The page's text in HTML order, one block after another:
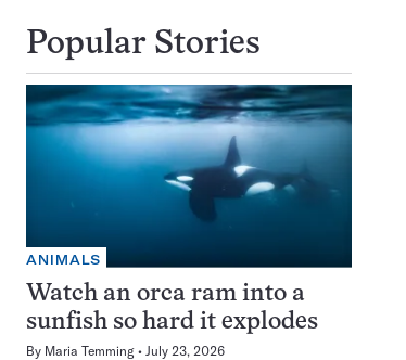
Popular Stories
ANIMALS
Watch an orca ram into a
sunfish so hard it explodes
By Maria Temming July 23, 2026